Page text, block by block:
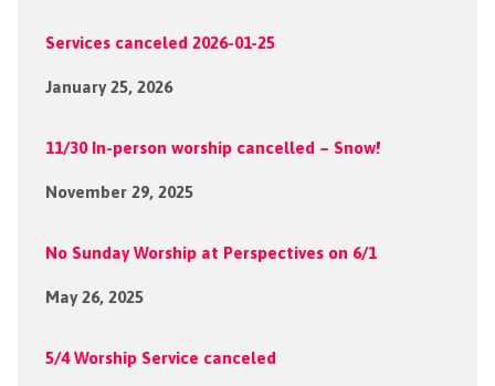
Services canceled 2026-01-25
January 25, 2026
11/30 In-person worship cancelled – Snow!
November 29, 2025
No Sunday Worship at Perspectives on 6/1
May 26, 2025
5/4 Worship Service canceled